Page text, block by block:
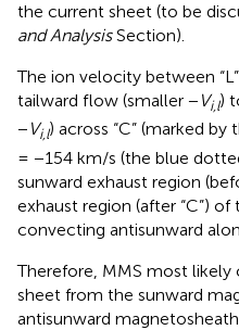
the current sheet (to be
and AnalysisSection).
The ion velocity between
tailward flow (smaller − Vi,l)
− Vi,l) across “C” (marked by
= −154 km/s (the blue
sunward exhaust region
exhaust region (after “C”)
convecting antisunward
Therefore, MMS most
sheet from the sunward
antisunward